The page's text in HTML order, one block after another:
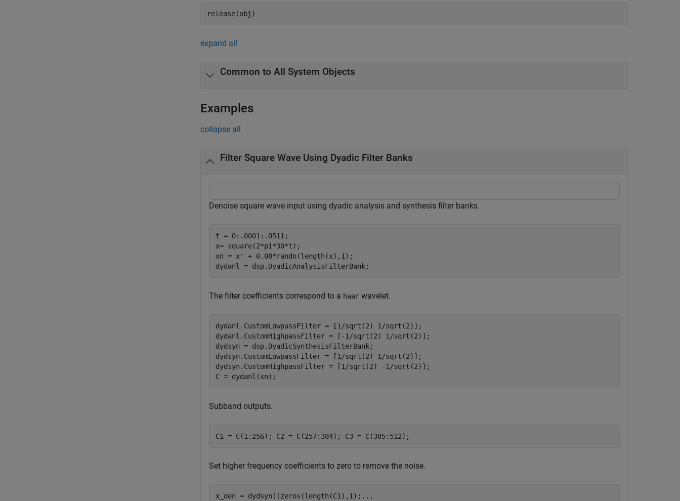
release(obj)
expand all
Common to All System Objects
Examples
collapse all
Filter Square Wave Using Dyadic Filter Banks
Denoise square wave input using dyadic analysis and synthesis filter banks.
t = 0:.0001:.0511;
x= square(2*pi*30*t);
xn = x' + 0.08*randn(length(x),1);
dydanl = dsp.DyadicAnalysisFilterBank;
The filter coefficients correspond to a haar wavelet.
dydanl.CustomLowpassFilter = [1/sqrt(2) 1/sqrt(2)];
dydanl.CustomHighpassFilter = [-1/sqrt(2) 1/sqrt(2)];
dydsyn = dsp.DyadicSynthesisFilterBank;
dydsyn.CustomLowpassFilter = [1/sqrt(2) 1/sqrt(2)];
dydsyn.CustomHighpassFilter = [1/sqrt(2) -1/sqrt(2)];
C = dydanl(xn);
Subband outputs.
C1 = C(1:256); C2 = C(257:384); C3 = C(385:512);
Set higher frequency coefficients to zero to remove the noise.
x_den = dydsyn([zeros(length(C1),1); ...